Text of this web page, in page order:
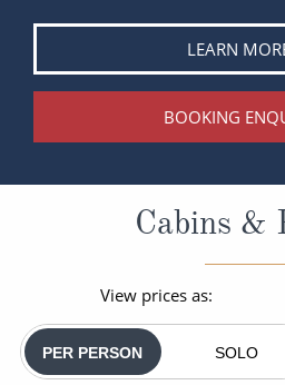
LEARN
BOOKING
Cabins &
View prices as:
PER PERSON SOLO